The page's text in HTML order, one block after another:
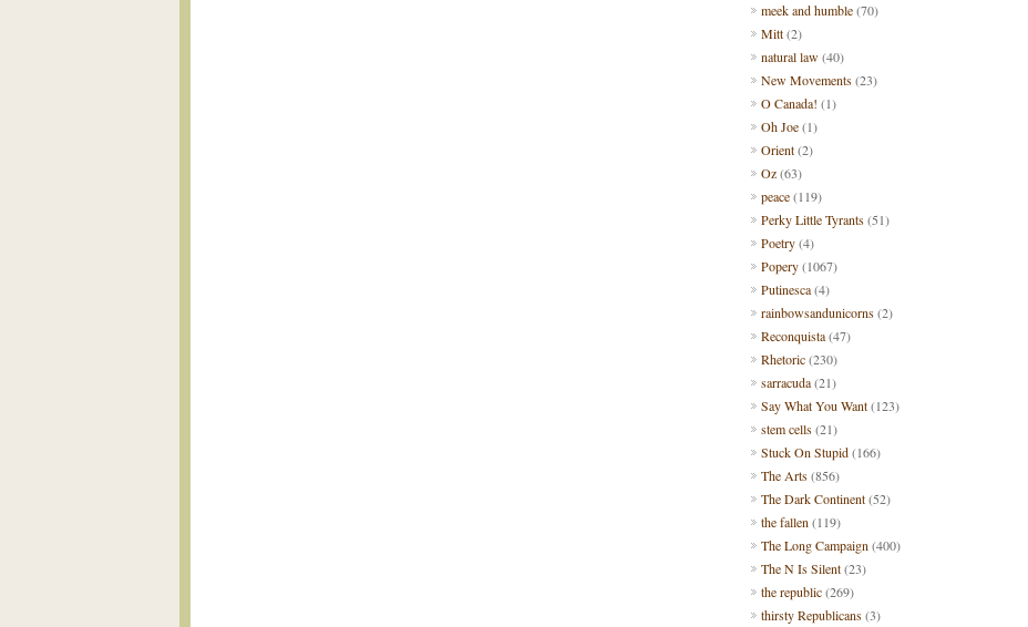
meek and humble(70)
Mitt(2)
natural law(40)
New Movements(23)
O Canada! (1)
Oh Joe(1)
Orient(2)
Oz(63)
peace(119)
Perky Little Tyrants(51)
Poetry(4)
Popery(1067)
Putinesca(4)
rainbowsandunicorns(2)
Reconquista(47)
Rhetoric(230)
sarracuda(21)
Say What You Want(123)
stem cells(21)
Stuck On Stupid(166)
The Arts(856)
The Dark Continent(52)
the fallen (119)
The Long Campaign (400)
The N Is Silent(23)
the republic(269)
thirsty Republicans(3)